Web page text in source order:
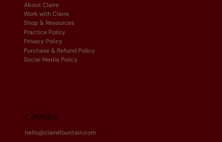
Contact
hello@clairefountain.com
About Claire
Work with Claire
Shop & Resources
Practice Policy
Privacy Policy
Purchase & Refund Policy
Social Media Policy